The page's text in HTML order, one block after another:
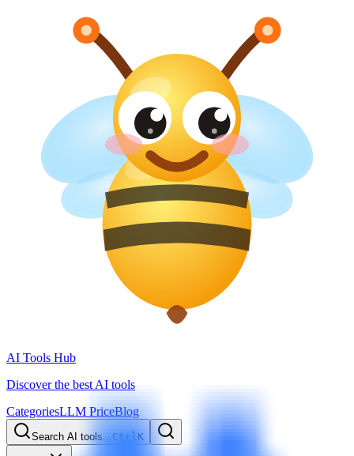
AI Tools Hub
Discover the best AI tools
CategoriesLLM PriceBlog
Search AI tools...CtrlK